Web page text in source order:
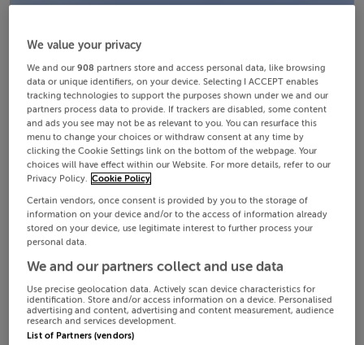
We value your privacy
We and our908 partners store and access personal data, like browsing
data or unique identifiers, on your device. Selecting I ACCEPT enables
tracking technologies to support the purposes shown under we and our
partners process data to provide. If trackers are disabled, some content
and ads you see may not be as relevant to you. You can resurface this
menu to change your choices or withdraw consent at any time by
clicking the Cookie Settings link on the bottom of the webpage. Your
choices will have effect within our Website. For more details, refer to our
Privacy Policy. Cookie Policy
Certain vendors, once consent is provided by you to the storage of
information on your device and/or to the access of information already
stored on your device, use legitimate interest to further process your
personal data.
We and our partners collect and use data
Use precise geolocation data. Actively scan device characteristics for
identification. Store and/or access information on a device. Personalised
advertising and content, advertising and content measurement, audience
research and services development.
List of Partners (vendors)